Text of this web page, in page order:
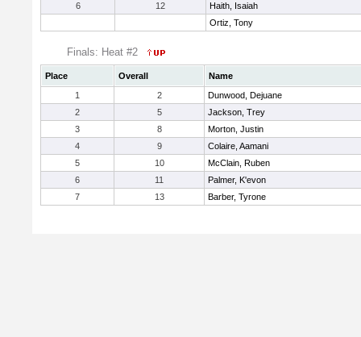
6
12
Haith, Isaiah
Ortiz, Tony
Finals: Heat #2
Place Overall
Name
1
2
Dunwood, Dejuane
2
5
Jackson, Trey
3
8
Morton, Justin
4
9
Colaire, Aamani
5
10
McClain, Ruben
6
11
Palmer, K'evon
7
13 Barber, Tyrone